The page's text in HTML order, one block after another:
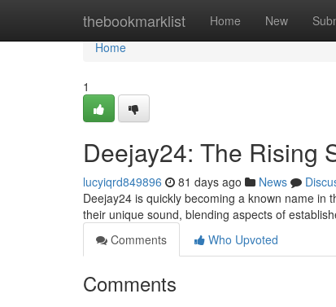
thebookmarklist Home New
Home
Home
1
Deejay24: The Rising
lucyiqrd849896 81 days ago News
Deejay24 is quickly becoming a known name in
their unique sound, blending aspects of
Comments
Who Upvoted
Comments